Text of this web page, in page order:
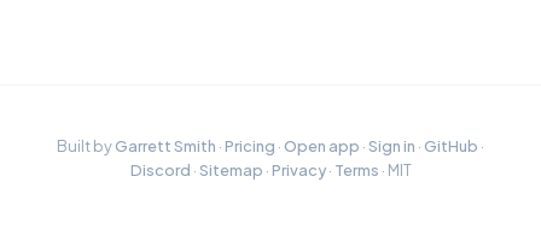
Built byGarrett Smith ·Pricing · Open app ·Sign in · GitHub ·
Discord ·Sitemap ·Privacy· Terms · MIT